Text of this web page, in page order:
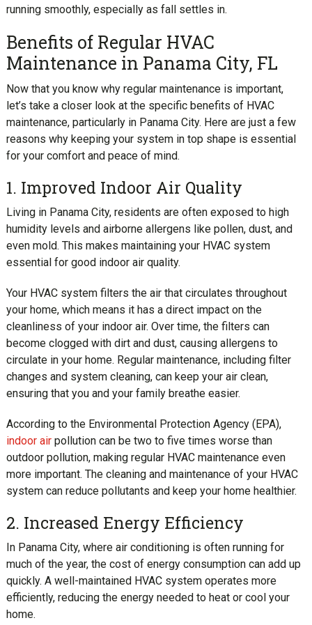
running smoothly, especially as fall settles in.
Benefits of Regular HVAC
Maintenance in Panama City, FL
Now that you know why regular maintenance is important,
let’s take a closer look at the specific benefits of HVAC
maintenance, particularly in Panama City. Here are just a few
reasons why keeping your system in top shape is essential
for your comfort and peace of mind.
1. Improved Indoor Air Quality
Living in Panama City, residents are often exposed to high
humidity levels and airborne allergens like pollen, dust, and
even mold. This makes maintaining your HVAC system
essential for good indoor air quality.
Your HVAC system filters the air that circulates throughout
your home, which means it has a direct impact on the
cleanliness of your indoor air. Over time, the filters can
become clogged with dirt and dust, causing allergens to
circulate in your home. Regular maintenance, including filter
changes and system cleaning, can keep your air clean,
ensuring that you and your family breathe easier.
According to the Environmental Protection Agency (EPA),
indoor airpollution can be two to five times worse than
outdoor pollution, making regular HVAC maintenance even
more important. The cleaning and maintenance of your HVAC
system can reduce pollutants and keep your home healthier.
2. Increased Energy Efficiency
In Panama City, where air conditioning is often running for
much of the year, the cost of energy consumption can add up
quickly. A well-maintained HVAC system operates more
efficiently, reducing the energy needed to heat or cool your
home.